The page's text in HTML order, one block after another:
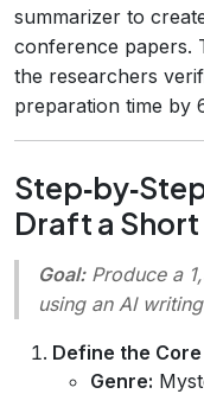
summarizer to
conference papers.
the researchers
preparation time by
Draft a
Goal:Produce a
using an AI
Define the
Genre: